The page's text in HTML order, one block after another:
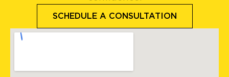
SCHEDULE A CONSULTATION